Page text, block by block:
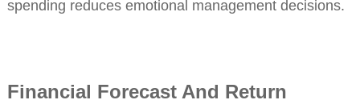
spending reduces emotional management decisions.
Financial Forecast And Return